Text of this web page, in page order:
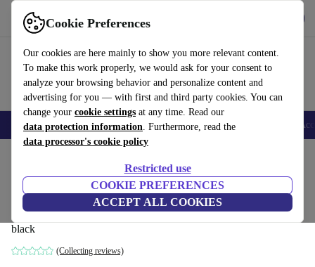
Cookie Preferences
Our cookies are here mainly to show you more relevant content.
To make this work properly, we would ask for your consent to
analyze your browsing behavior and personalize content and
advertising for you — with first and third party cookies. You can
change your cookie settings at any time. Read our
data protection information. Furthermore, read the
data processor's cookie policy
Restricted use
COOKIE PREFERENCES
ACCEPT ALL COOKIES
Use refurbed fast and easy
🎒 Back to school Smartphones Laptops Tablets Smartwatches
Brandy BU3017 armchair Buchenholz
leather black
black
(Collecting reviews)